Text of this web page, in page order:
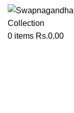
0 items Rs.0.00